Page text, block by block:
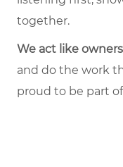
together.
We act like
and do the work
proud to be part